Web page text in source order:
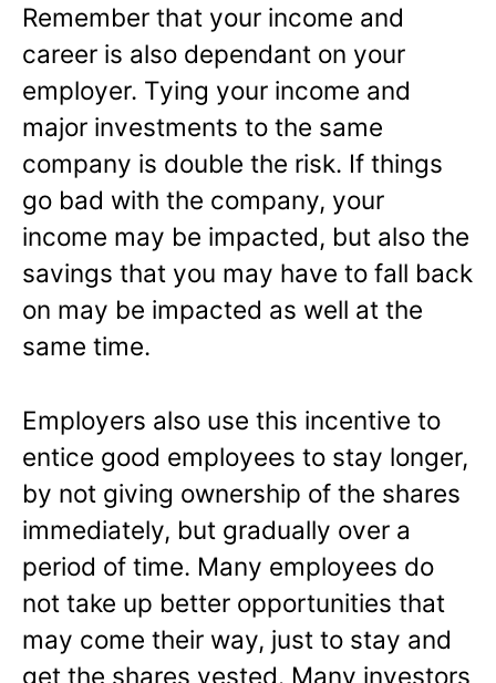
Remember that your income and
career is also dependant on your
employer. Tying your income and
major investments to the same
company is double the risk. If things
go bad with the company, your
income may be impacted, but also the
savings that you may have to fall back
on may be impacted as well at the
same time.
Employers also use this incentive to
entice good employees to stay longer,
by not giving ownership of the shares
immediately, but gradually over a
period of time. Many employees do
not take up better opportunities that
may come their way, just to stay and
get the shares vested. Many investors